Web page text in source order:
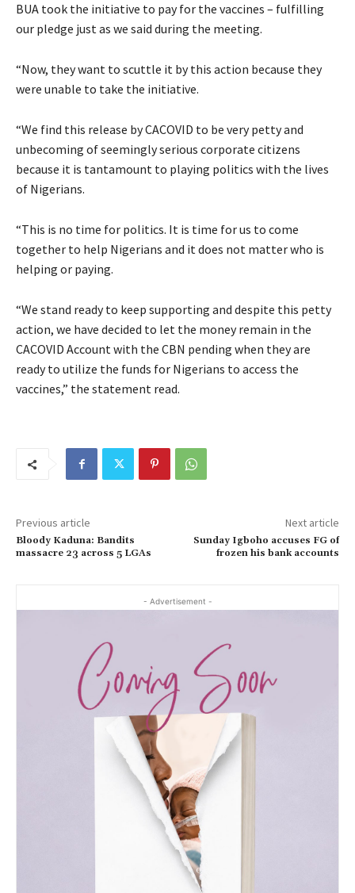
BUA took the initiative to pay for the vaccines – fulfilling
our pledge just as we said during the meeting.
“Now, they want to scuttle it by this action because they
were unable to take the initiative.
“We find this release by CACOVID to be very petty and
unbecoming of seemingly serious corporate citizens
because it is tantamount to playing politics with the lives
of Nigerians.
“This is no time for politics. It is time for us to come
together to help Nigerians and it does not matter who is
helping or paying.
“We stand ready to keep supporting and despite this petty
action, we have decided to let the money remain in the
CACOVID Account with the CBN pending when they are
ready to utilize the funds for Nigerians to access the
vaccines,” the statement read.
Previous article
Bloody Kaduna: Bandits
massacre 23 across 5 LGAs
Next article
Sunday Igboho accuses FG of
frozen his bank accounts
- Advertisement -